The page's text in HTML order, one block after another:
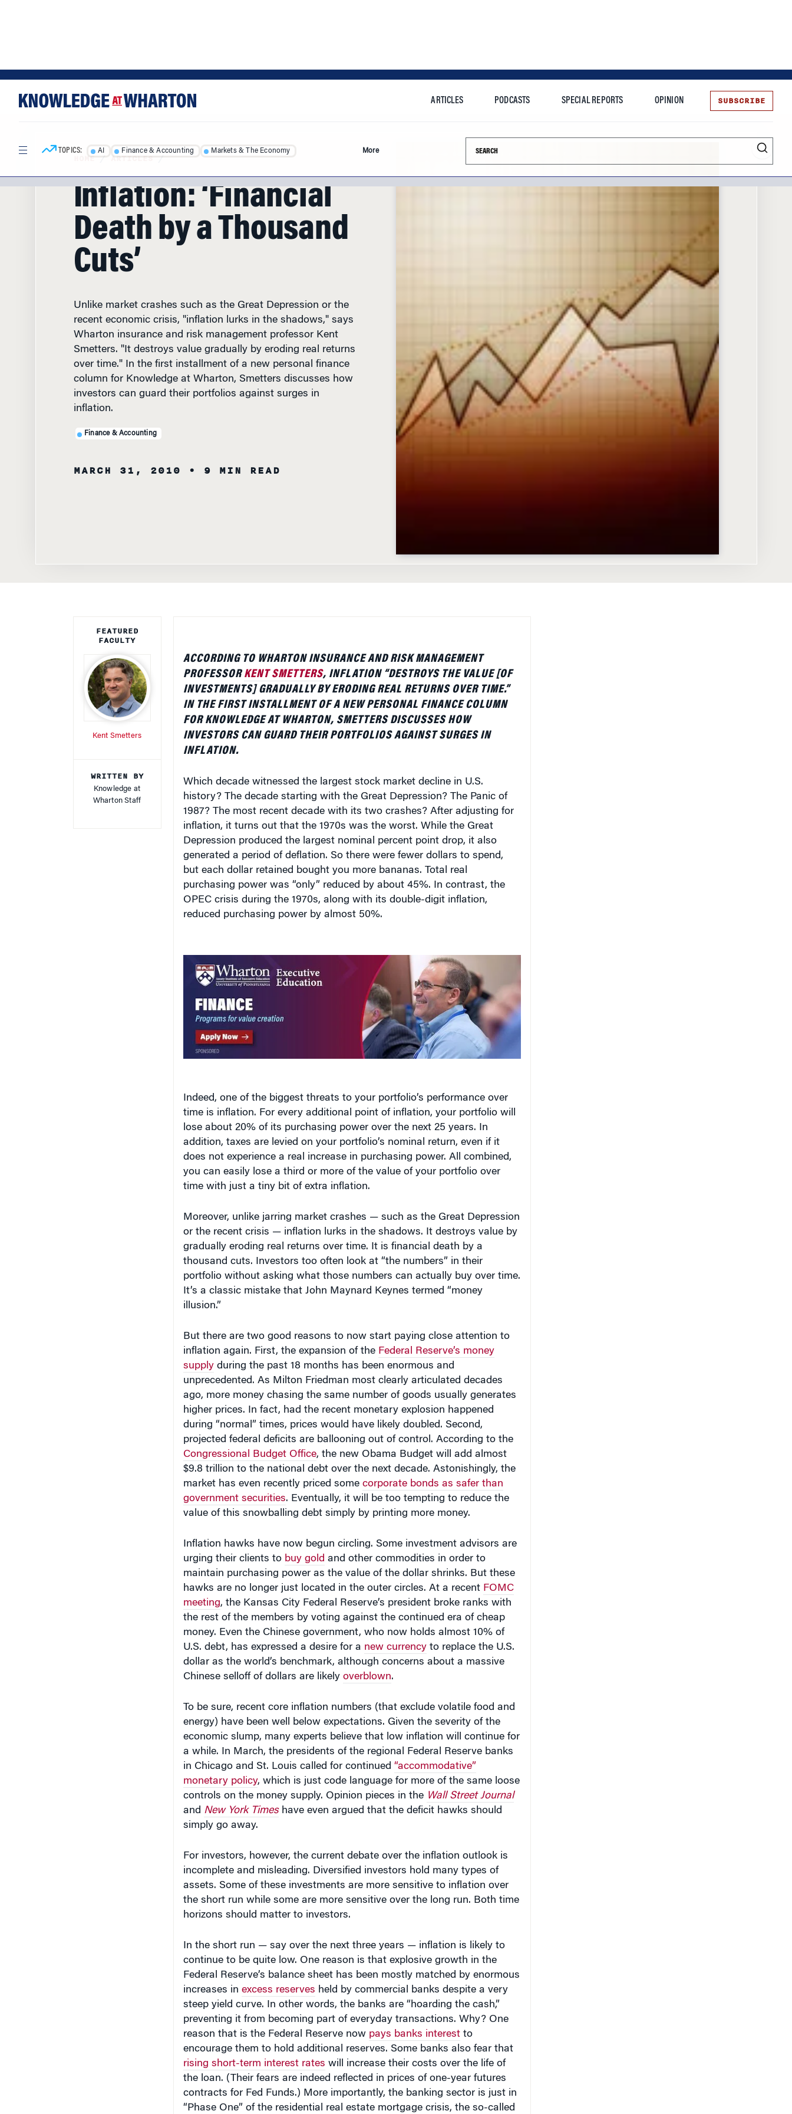
TOPICS: AI Finance & Accounting Markets & The Economy More
HOME/ ARTICLES/
Inflation: ‘Financial
Death by a Thousand
Cuts’
recent economic crisis, "inflation lurks in the shadows," says
Wharton insurance and risk management professor Kent
Smetters. "It destroys value gradually by eroding real returns
over time." In the first installment of a new personal finance
column for Knowledge at Wharton, Smetters discusses how
investors can guard their portfolios against surges in
inflation.
FACULTY
Knowledge at
Wharton Staff
PROFESSOR KENT SMETTERS, INFLATION “DESTROYS THE VALUE [OF
INVESTMENTS] GRADUALLY BY ERODING REAL RETURNS OVER TIME.”
IN THE FIRST INSTALLMENT OF A NEW PERSONAL FINANCE COLUMN
FOR KNOWLEDGE AT WHARTON, SMETTERS DISCUSSES HOW
INVESTORS CAN GUARD THEIR PORTFOLIOS AGAINST SURGES IN
INFLATION.
history? The decade starting with the Great Depression? The Panic of
1987? The most recent decade with its two crashes? After adjusting for
inflation, it turns out that the 1970s was the worst. While the Great
Depression produced the largest nominal percent point drop, it also
generated a period of deflation. So there were fewer dollars to spend,
but each dollar retained bought you more bananas. Total real
purchasing power was “only” reduced by about 45%. In contrast, the
OPEC crisis during the 1970s, along with its double-digit inflation,
reduced purchasing power by almost 50%.
time is inflation. For every additional point of inflation, your portfolio will
lose about 20% of its purchasing power over the next 25 years. In
addition, taxes are levied on your portfolio’s nominal return, even if it
does not experience a real increase in purchasing power. All combined,
you can easily lose a third or more of the value of your portfolio over
time with just a tiny bit of extra inflation.
or the recent crisis — inflation lurks in the shadows. It destroys value by
gradually eroding real returns over time. It is financial death by a
thousand cuts. Investors too often look at “the numbers” in their
portfolio without asking what those numbers can actually buy over time.
It’s a classic mistake that John Maynard Keynes termed “money
illusion.”
inflation again. First, the expansion of theFederal Reserve’s money
supplyduring the past 18 months has been enormous and
unprecedented. As Milton Friedman most clearly articulated decades
ago, more money chasing the same number of goods usually generates
higher prices. In fact, had the recent monetary explosion happened
during “normal” times, prices would have likely doubled. Second,
projected federal deficits are ballooning out of control. According to the
Congressional Budget Office , the new Obama Budget will add almost
$9.8 trillion to the national debt over the next decade. Astonishingly, the
market has even recently priced somecorporate bonds as safer than
government securities . Eventually, it will be too tempting to reduce the
value of this snowballing debt simply by printing more money.
urging their clients tobuy goldand other commodities in order to
maintain purchasing power as the value of the dollar shrinks. But these
hawks are no longer just located in the outer circles. At a recentFOMC
meeting, the Kansas City Federal Reserve’s president broke ranks with
the rest of the members by voting against the continued era of cheap
money. Even the Chinese government, who now holds almost 10% of
U.S. debt, has expressed a desire for a new currencyto replace the U.S.
dollar as the world’s benchmark, although concerns about a massive
Chinese selloff of dollars are likelyoverblown.
energy) have been well below expectations. Given the severity of the
economic slump, many experts believe that low inflation will continue for
a while. In March, the presidents of the regional Federal Reserve banks
in Chicago and St. Louis called for continued “accommodative”
monetary policy, which is just code language for more of the same loose
controls on the money supply. Opinion pieces in theWall Street Journal
andNew York Timeshave even argued that the deficit hawks should
simply go away.
incomplete and misleading. Diversified investors hold many types of
assets. Some of these investments are more sensitive to inflation over
the short run while some are more sensitive over the long run. Both time
horizons should matter to investors.
continue to be quite low. One reason is that explosive growth in the
Federal Reserve’s balance sheet has been mostly matched by enormous
increases inexcess reserves held by commercial banks despite a very
steep yield curve. In other words, the banks are “hoarding the cash,”
preventing it from becoming part of everyday transactions. Why? One
reason that is the Federal Reserve now pays banks interest to
encourage them to hold additional reserves. Some banks also fear that
rising short-term interest rateswill increase their costs over the life of
the loan. (Their fears are indeed reflected in prices of one-year futures
contracts for Fed Funds.) More importantly, the banking sector is just in
“Phase One” of the residential real estate mortgage crisis, the so-called